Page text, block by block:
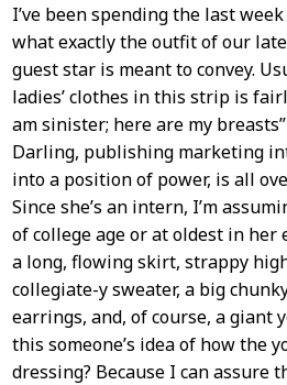
I’ve been spending the last
what exactly the outfit of our
guest star is meant to convey.
ladies’ clothes in this strip is
am sinister; here are my
Darling, publishing marketing
into a position of power, is all
Since she’s an intern, I’m
of college age or at oldest in her
a long, flowing skirt, strappy
collegiate-y sweater, a big
earrings, and, of course, a giant
this someone’s idea of how the
dressing? Because I can assure